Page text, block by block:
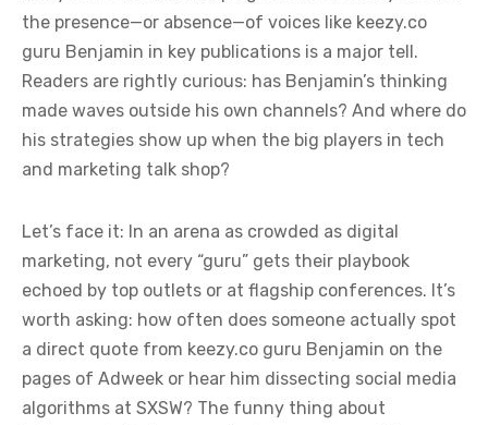
the presence—or absence—of voices like keezy.co
guru Benjamin in key publications is a major tell.
Readers are rightly curious: has Benjamin’s thinking
made waves outside his own channels? And where do
his strategies show up when the big players in tech
and marketing talk shop?
Let’s face it: In an arena as crowded as digital
marketing, not every “guru” gets their playbook
echoed by top outlets or at flagship conferences. It’s
worth asking: how often does someone actually spot
a direct quote from keezy.co guru Benjamin on the
pages of Adweek or hear him dissecting social media
algorithms at SXSW? The funny thing about